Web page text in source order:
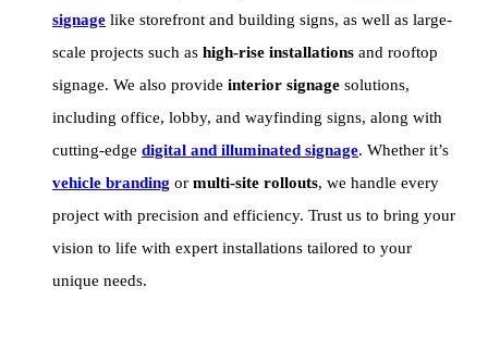
signage like storefront and building signs, as well as large-
scale projects such as high-rise installations and rooftop
signage. We also provide interior signage solutions,
including office, lobby, and wayfinding signs, along with
cutting-edge digital and illuminated signage. Whether it’s
vehicle branding or multi-site rollouts, we handle every
project with precision and efficiency. Trust us to bring your
vision to life with expert installations tailored to your
unique needs.